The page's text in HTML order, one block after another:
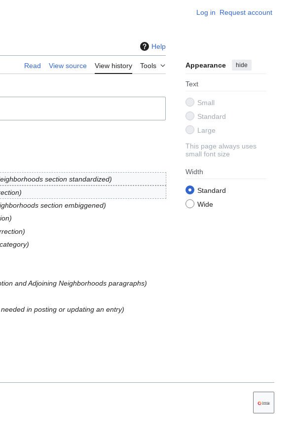
Log in Request account
Help
Read View source View history Tools Appearance hide
Text
Small
Standard
Large
This page always uses
small font size
Width
Standard
Wide
section standardized
section embiggened
and Adjoining Neighborhoods paragraphs
in posting or updating an entry